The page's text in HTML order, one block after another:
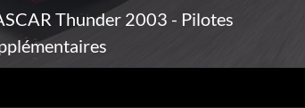
Thunder 2003 - Pilotes